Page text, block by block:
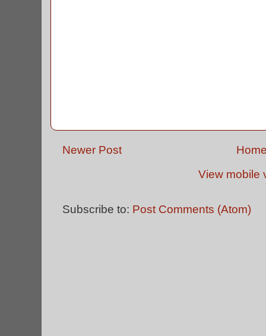
Newer Post
View mobile
Subscribe to: Post Comments (Atom)